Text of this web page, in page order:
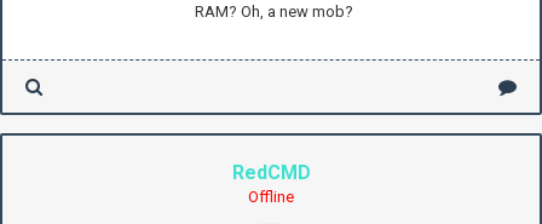
RAM? Oh, a new mob?
RedCMD
Offline